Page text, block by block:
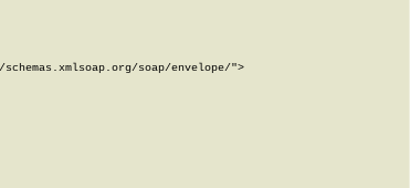
soap/envelope/">